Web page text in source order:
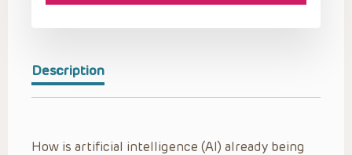
Description
How is artificial intelligence (AI) already being